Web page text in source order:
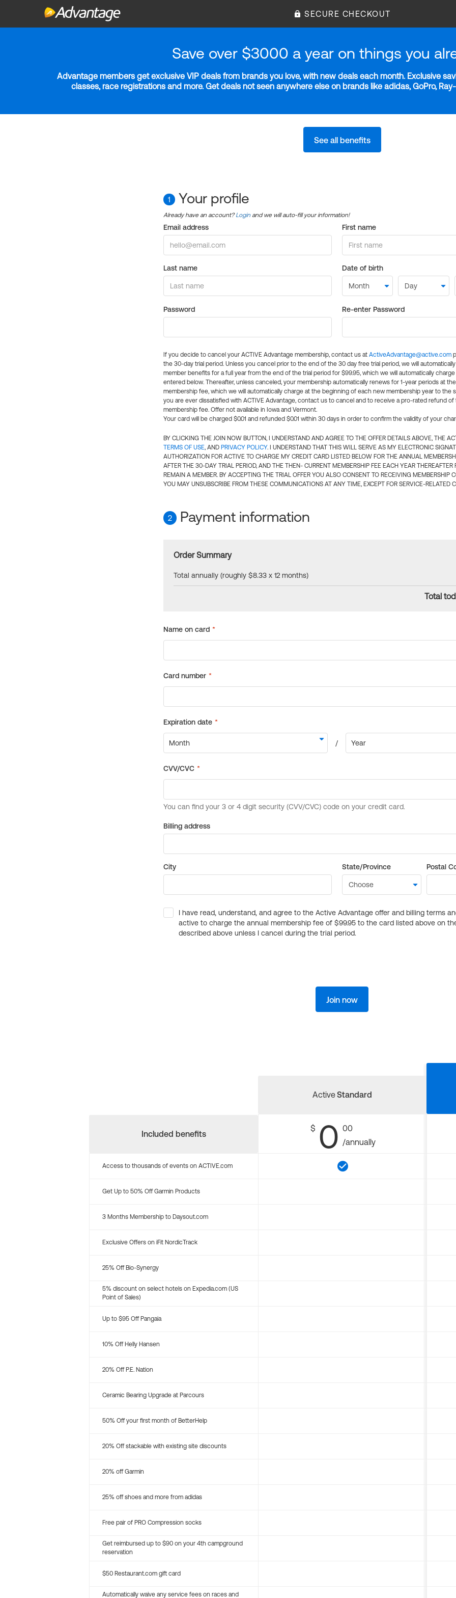
SECURE CHECKOUT
Save over $3000 a year on things you
Advantage members get exclusive VIP deals from brands you love, with new deals each month. Exclusive
classes, race registrations and more. Get deals not seen anywhere else on brands like adidas, GoPro,
See all benefits
1 Your profile
Already have an account?Login and we will auto-fill your information!
Email address First name
Last name Date of birth
Password Re-enter Password
If you decide to cancel your ACTIVE Advantage membership, contact us at ActiveAdvantage@active.com
the 30-day trial period. Unless you cancel prior to the end of the 30 day free trial period, we will
member benefits for a full year from the end of the trial period for $99.95, which we will automatically
entered below. Thereafter, unless canceled, your membership automatically renews for 1-year periods at
membership fee, which we will automatically charge at the beginning of each new membership year to the
you are ever dissatisfied with ACTIVE Advantage, contact us to cancel and to receive a pro-rated refund of
membership fee. Offer not available in Iowa and Vermont.
Your card will be charged $0.01 and refunded $0.01 within 30 days in order to confirm the validity of your
BY CLICKING THE JOIN NOW BUTTON, I UNDERSTAND AND AGREE TO THE OFFER DETAILS ABOVE, THE
TERMS OF USE, AND PRIVACY POLICY. I UNDERSTAND THAT THIS WILL SERVE AS MY ELECTRONIC
AUTHORIZATION FOR ACTIVE TO CHARGE MY CREDIT CARD LISTED BELOW FOR THE ANNUAL
AFTER THE 30-DAY TRIAL PERIOD, AND THE THEN- CURRENT MEMBERSHIP FEE EACH YEAR THEREAFTER
REMAIN A MEMBER. BY ACCEPTING THE TRIAL OFFER YOU ALSO CONSENT TO RECEIVING MEMBERSHIP
YOU MAY UNSUBSCRIBE FROM THESE COMMUNICATIONS AT ANY TIME, EXCEPT FOR SERVICE-RELATED
2 Payment information
Order Summary
Total annually (roughly $8.33 x 12 months)
Total
Billing address
City State/Province Postal
I have read, understand, and agree to the Active Advantage offer and billing terms
active to charge the annual membership fee of $99.95 to the card listed above on
described above unless I cancel during the trial period.
Join now
Included benefits
ActiveStandard
$ 0 00
/annually
Access to thousands of events on ACTIVE.com
Get Up to 50% Off Garmin Products
3 Months Membership to Daysout.com
Exclusive Offers on iFit NordicTrack
25% Off Bio-Synergy
5% discount on select hotels on Expedia.com (US
Point of Sales)
Up to $95 Off Pangaia
10% Off Helly Hansen
20% Off P.E. Nation
Ceramic Bearing Upgrade at Parcours
50% Off your first month of BetterHelp
20% Off stackable with existing site discounts
20% off Garmin
25% off shoes and more from adidas
Free pair of PRO Compression socks
Get reimbursed up to $90 on your 4th campground
reservation
$50 Restaurant.com gift card
Automatically waive any service fees on races and